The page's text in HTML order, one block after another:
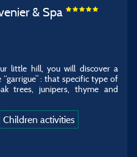
& Spa
little hill, you will discover a
: that specific type of
trees, junipers, thyme and
Children activities